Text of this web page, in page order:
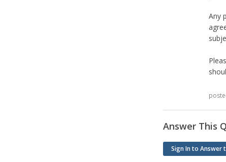
Any
Answer This
Sign In to Answer